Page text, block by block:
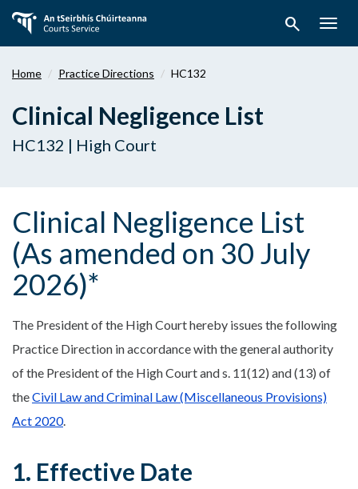
main
search
Home Practice Directions HC132
Clinical Negligence List
HC132 | High Court
Clinical Negligence List
(As amended on 30 July
2026)*
The President of the High Court hereby issues the following
Practice Direction in accordance with the general authority
of the President of the High Court and s. 11(12) and (13) of
theCivil Law and Criminal Law (Miscellaneous Provisions)
Act 2020.
1. Effective Date